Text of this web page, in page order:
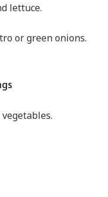
lettuce.
or green onions.